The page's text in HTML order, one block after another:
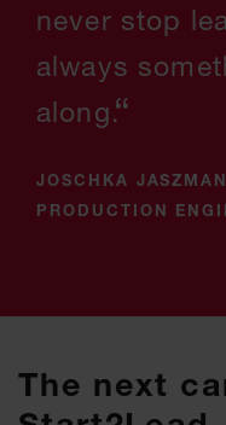
never stop
always
along.
JOSCHKA
PRODUCTION
The next